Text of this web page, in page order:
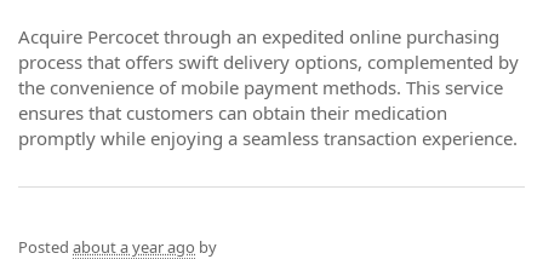
Acquire Percocet through an expedited online purchasing
process that offers swift delivery options, complemented by
the convenience of mobile payment methods. This service
ensures that customers can obtain their medication
promptly while enjoying a seamless transaction experience.
Posted about a year ago by